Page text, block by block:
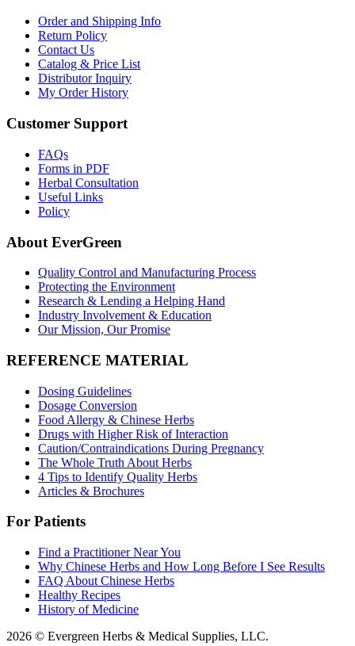
Order and Shipping Info
Return Policy
Contact Us
Catalog & Price List
Distributor Inquiry
My Order History
Customer Support
FAQs
Forms in PDF
Herbal Consultation
Useful Links
Policy
About EverGreen
Quality Control and Manufacturing Process
Protecting the Environment
Research & Lending a Helping Hand
Industry Involvement & Education
Our Mission, Our Promise
REFERENCE MATERIAL
Dosing Guidelines
Dosage Conversion
Food Allergy & Chinese Herbs
Drugs with Higher Risk of Interaction
Caution/Contraindications During Pregnancy
The Whole Truth About Herbs
4 Tips to Identify Quality Herbs
Articles & Brochures
For Patients
Find a Practitioner Near You
Why Chinese Herbs and How Long Before I See Results
FAQ About Chinese Herbs
Healthy Recipes
History of Medicine
2026 © Evergreen Herbs & Medical Supplies, LLC.